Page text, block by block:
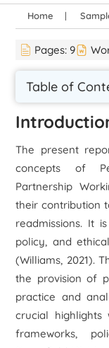
Home
Pages:9
Table of
The present
concepts of
Partnership
their contribution
readmissions. It
policy, and
(Williams, 2021).
the provision of
practice and
crucial highlights
frameworks,